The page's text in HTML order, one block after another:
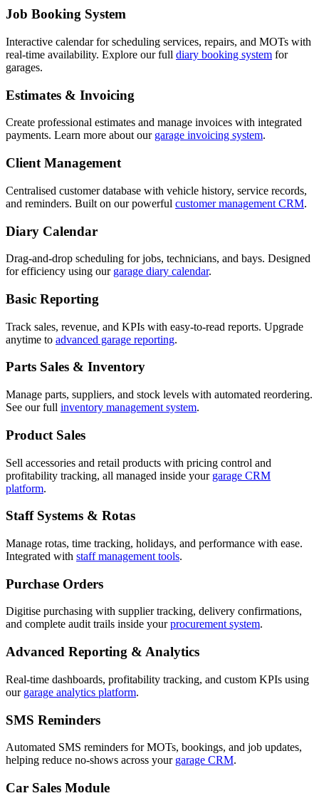
Job Booking System
Interactive calendar for scheduling services, repairs, and MOTs with
real-time availability. Explore our full diary booking system for
garages.
Estimates & Invoicing
Create professional estimates and manage invoices with integrated
payments. Learn more about our garage invoicing system.
Client Management
Centralised customer database with vehicle history, service records,
and reminders. Built on our powerful customer management CRM.
Diary Calendar
Drag-and-drop scheduling for jobs, technicians, and bays. Designed
for efficiency using our garage diary calendar.
Basic Reporting
Track sales, revenue, and KPIs with easy-to-read reports. Upgrade
anytime to advanced garage reporting.
Parts Sales & Inventory
Manage parts, suppliers, and stock levels with automated reordering.
See our full inventory management system.
Product Sales
Sell accessories and retail products with pricing control and
profitability tracking, all managed inside your garage CRM
platform.
Staff Systems & Rotas
Manage rotas, time tracking, holidays, and performance with ease.
Integrated with staff management tools.
Purchase Orders
Digitise purchasing with supplier tracking, delivery confirmations,
and complete audit trails inside yourprocurement system.
Advanced Reporting & Analytics
Real-time dashboards, profitability tracking, and custom KPIs using
our garage analytics platform.
SMS Reminders
Automated SMS reminders for MOTs, bookings, and job updates,
helping reduce no-shows across your garage CRM.
Car Sales Module